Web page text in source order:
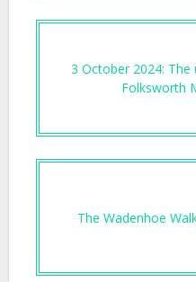
3 October 2024:
Folksworth
The Wadenhoe